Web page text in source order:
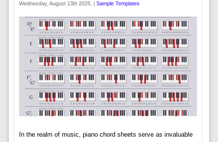
Wednesday, August 13th 2025. | Sample Templates
In the realm of music, piano chord sheets serve as invaluable